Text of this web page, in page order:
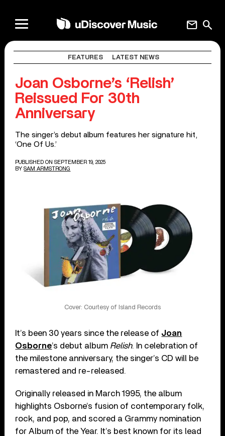
search
mail
FEATURES LATEST NEWS
Joan Osborne’s ‘Relish’
Reissued For 30th
Anniversary
The singer’s debut album features her signature hit,
‘One Of Us.’
PUBLISHED ON SEPTEMBER 19, 2025
BY SAM ARMSTRONG
Cover: Courtesy of Island Records
It’s been 30 years since the release of Joan
Osborne’s debut album Relish. In celebration of
the milestone anniversary, the singer’s CD will be
remastered and re-released.
Originally released in March 1995, the album
highlights Osborne’s fusion of contemporary folk,
rock, and pop, and scored a Grammy nomination
for Album of the Year. It’s best known for its lead